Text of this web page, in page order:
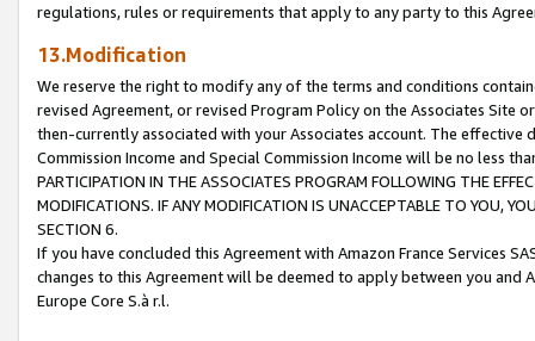
regulations, rules or requirements that apply to any party to this
13.Modification
We reserve the right to modify any of the terms and conditions
revised Agreement, or revised Program Policy on the Associates
then-currently associated with your Associates account. The
Commission Income and Special Commission Income will be no less
PARTICIPATION IN THE ASSOCIATES PROGRAM FOLLOWING THE
MODIFICATIONS. IF ANY MODIFICATION IS UNACCEPTABLE TO YOU,
SECTION 6.
If you have concluded this Agreement with Amazon France Services
changes to this Agreement will be deemed to apply between you and
Europe Core S.à r.l.